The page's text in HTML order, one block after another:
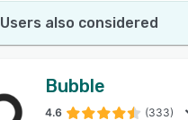
Users also considered
Bubble
4.6 (333)